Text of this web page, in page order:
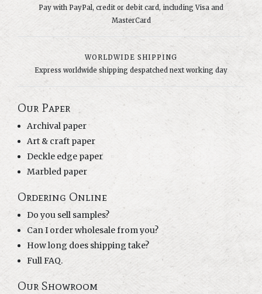
Pay with PayPal, credit or debit card, including Visa and
MasterCard
WORLDWIDE SHIPPING
Express worldwide shipping despatched next working day
Our Paper
Archival paper
Art & craft paper
Deckle edge paper
Marbled paper
Ordering Online
Do you sell samples?
Can I order wholesale from you?
How long does shipping take?
Full FAQ.
Our Showroom